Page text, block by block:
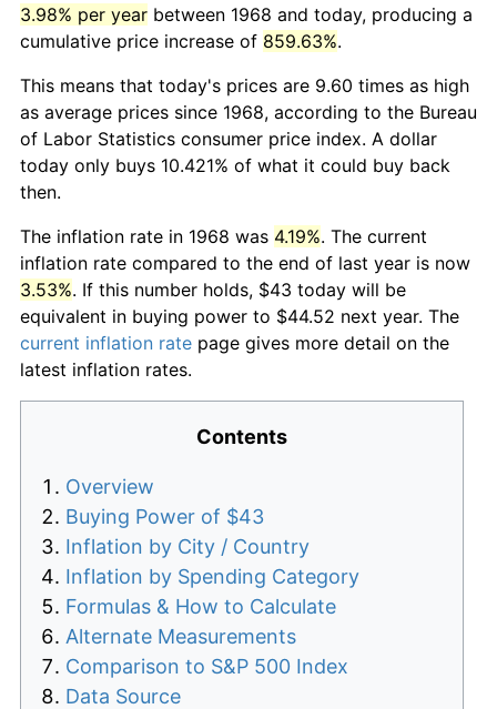
3.98% per year between 1968 and today, producing a
cumulative price increase of 859.63%.
This means that today's prices are 9.60 times as high
as average prices since 1968, according to the Bureau
of Labor Statistics consumer price index. A dollar
today only buys 10.421% of what it could buy back
then.
The inflation rate in 1968 was 4.19%. The current
inflation rate compared to the end of last year is now
3.53%. If this number holds, $43 today will be
equivalent in buying power to $44.52 next year. The
current inflation rate page gives more detail on the
latest inflation rates.
Contents
Overview
Buying Power of $43
Inflation by City / Country
Inflation by Spending Category
Formulas & How to Calculate
Alternate Measurements
Comparison to S&P 500 Index
Data Source